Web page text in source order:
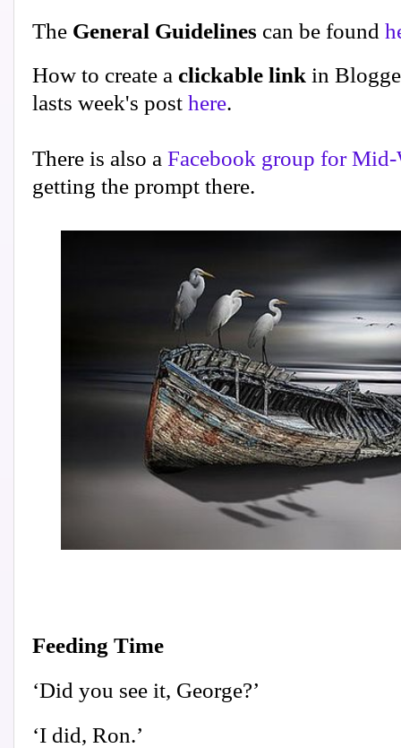
The General Guidelines can be found
How to create a clickable link in
lasts week's post here.
There is also a Facebook group for Mid-
getting the prompt there.
Feeding Time
‘Did you see it, George?’
‘I did, Ron.’